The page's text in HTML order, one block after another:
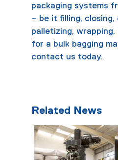
packaging systems
– be it filling, closing,
palletizing,
for a bulk bagging
contact us today.
Related News